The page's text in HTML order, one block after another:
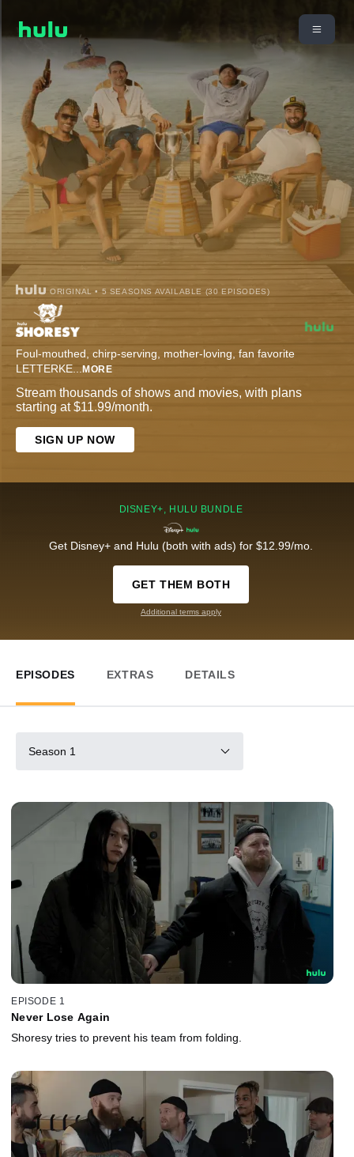
ORIGINAL • 5 SEASONS AVAILABLE (30 EPISODES)
Foul-mouthed, chirp-serving, mother-loving, fan favorite
LETTERKE... MORE
Stream thousands of shows and movies, with plans
starting at $11.99/month.
SIGN UP NOW
DISNEY+, HULU BUNDLE
Get Disney+ and Hulu (both with ads) for $12.99/mo.
GET THEM BOTH
Additional terms apply
EPISODES EXTRAS DETAILS
Season 1
EPISODE 1
Never Lose Again
Shoresy tries to prevent his team from folding.